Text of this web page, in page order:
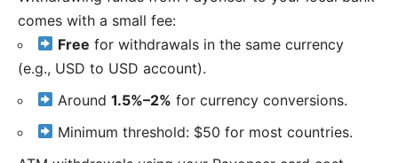
comes with a small fee:
Free for withdrawals in the same currency
(e.g., USD to USD account).
Around1.5%–2% for currency conversions.
Minimum threshold: $50 for most countries.